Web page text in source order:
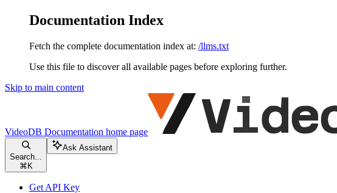
Documentation Index
Fetch the complete documentation index at: /llms.txt
Use this file to discover all available pages before exploring further.
Skip to main content
VideoDB Documentation home page
Search...
⌘ K
Ask Assistant
Get API Key